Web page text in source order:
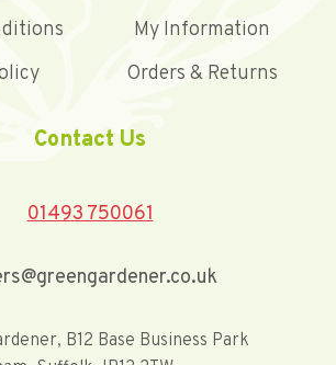
My Information
Orders & Returns
Contact Us
01493 750061
B12 Base Business Park